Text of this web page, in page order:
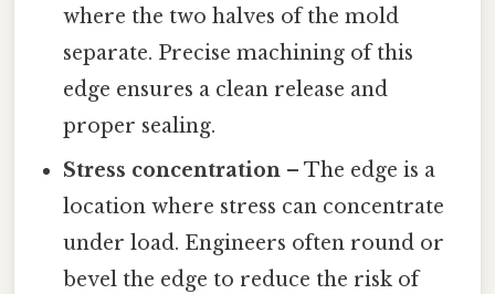
where the two halves of the mold
separate. Precise machining of this
edge ensures a clean release and
proper sealing.
Stress concentration – The edge is a
location where stress can concentrate
under load. Engineers often round or
bevel the edge to reduce the risk of